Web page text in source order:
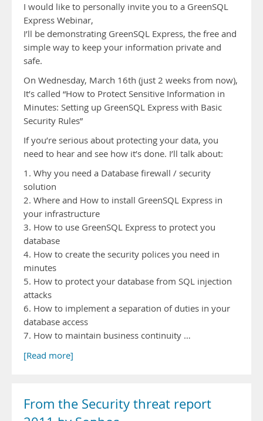
I would like to personally invite you to a GreenSQL
Express Webinar,
I’ll be demonstrating GreenSQL Express, the free and
simple way to keep your information private and
safe.
On Wednesday, March 16th (just 2 weeks from now),
It’s called “How to Protect Sensitive Information in
Minutes: Setting up GreenSQL Express with Basic
Security Rules”
If you’re serious about protecting your data, you
need to hear and see how it’s done. I’ll talk about:
1. Why you need a Database firewall / security
solution
2. Where and How to install GreenSQL Express in
your infrastructure
3. How to use GreenSQL Express to protect you
database
4. How to create the security polices you need in
minutes
5. How to protect your database from SQL injection
attacks
6. How to implement a separation of duties in your
database access
7. How to maintain business continuity …
[Read more]
From the Security threat report